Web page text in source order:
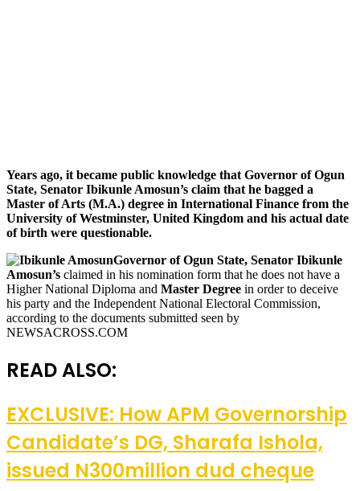
Years ago, it became public knowledge that Governor of Ogun
State, Senator Ibikunle Amosun’s claim that he bagged a
Master of Arts (M.A.) degree in International Finance from the
University of Westminster, United Kingdom and his actual date
of birth were questionable.
Governor of Ogun State, Senator Ibikunle
Amosun’s claimed in his nomination form that he does not have a
Higher National Diploma and Master Degree in order to deceive
his party and the Independent National Electoral Commission,
according to the documents submitted seen by
NEWSACROSS.COM
READ ALSO:
EXCLUSIVE: How APM Governorship
Candidate’s DG, Sharafa Ishola,
issued N300million dud cheque